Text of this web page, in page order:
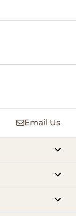
Email Us